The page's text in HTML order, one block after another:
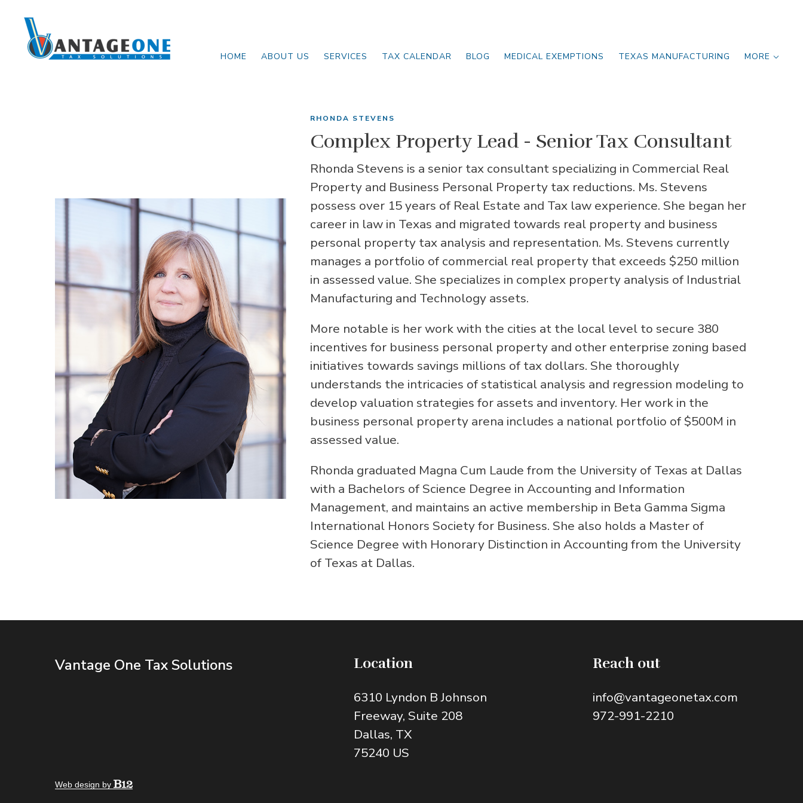
HOME ABOUT US SERVICES TAX CALENDAR BLOG MEDICAL EXEMPTIONS TEXAS MANUFACTURING MORE
RHONDA STEVENS
Complex Property Lead - Senior Tax Consultant
Rhonda Stevens is a senior tax consultant specializing in Commercial Real
Property and Business Personal Property tax reductions. Ms. Stevens
possess over 15 years of Real Estate and Tax law experience. She began her
career in law in Texas and migrated towards real property and business
personal property tax analysis and representation. Ms. Stevens currently
manages a portfolio of commercial real property that exceeds $250 million
in assessed value. She specializes in complex property analysis of Industrial
Manufacturing and Technology assets.
More notable is her work with the cities at the local level to secure 380
incentives for business personal property and other enterprise zoning based
initiatives towards savings millions of tax dollars. She thoroughly
understands the intricacies of statistical analysis and regression modeling to
develop valuation strategies for assets and inventory. Her work in the
business personal property arena includes a national portfolio of $500M in
assessed value.
Rhonda graduated Magna Cum Laude from the University of Texas at Dallas
with a Bachelors of Science Degree in Accounting and Information
Management, and maintains an active membership in Beta Gamma Sigma
International Honors Society for Business. She also holds a Master of
Science Degree with Honorary Distinction in Accounting from the University
of Texas at Dallas.
Vantage One Tax Solutions Location
6310 Lyndon B Johnson
Freeway, Suite 208
Dallas, TX
75240 US
Reach out
info@vantageonetax.com
972-991-2210
Web design by